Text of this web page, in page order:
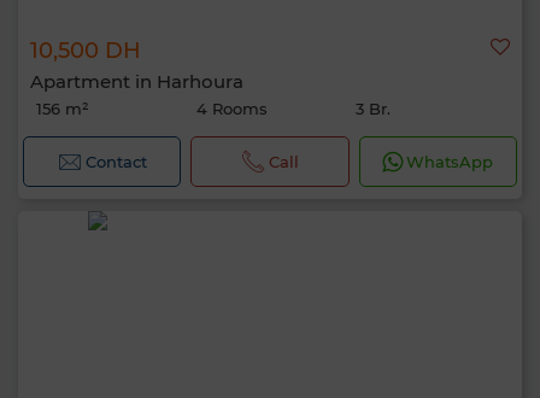
10,500 DH
Apartment in Harhoura
156 m² 4 Rooms 3 Br.
Contact Call WhatsApp